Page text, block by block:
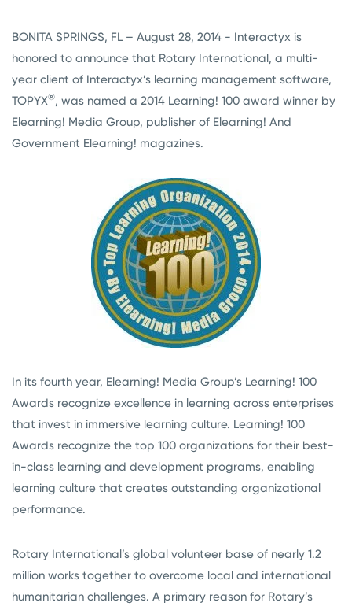
BONITA SPRINGS, FL – August 28, 2014 - Interactyx is
honored to announce that Rotary International, a multi-
year client of Interactyx’s learning management software,
TOPYX®, was named a 2014 Learning! 100 award winner by
Elearning! Media Group, publisher of Elearning! And
Government Elearning! magazines.
In its fourth year, Elearning! Media Group’s Learning! 100
Awards recognize excellence in learning across enterprises
that invest in immersive learning culture. Learning! 100
Awards recognize the top 100 organizations for their best-
in-class learning and development programs, enabling
learning culture that creates outstanding organizational
performance.
Rotary International’s global volunteer base of nearly 1.2
million works together to overcome local and international
humanitarian challenges. A primary reason for Rotary’s